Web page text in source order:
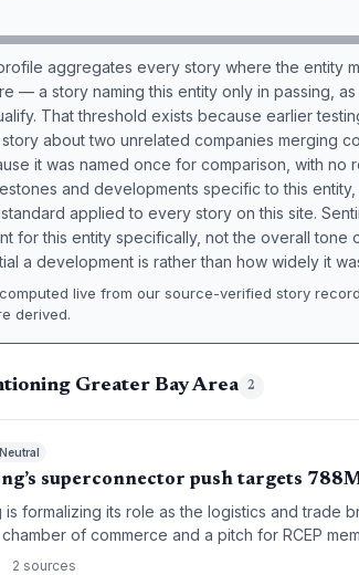
aggregates every story where the entity
— a story naming this entity only in passing,
That threshold exists because earlier
story about two unrelated companies merging
it was named once for comparison, with
and developments specific to this
applied to every story on this site.
for this entity specifically, not the overall tone
a development is rather than how widely it
live from our source-verified story
derived.
Greater Bay Area 2
Neutral
superconnector push targets
is formalizing its role as the logistics and trade
of commerce and a pitch for RCEP
chains across a combined market of
2 sources